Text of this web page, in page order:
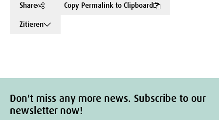
Share
Copy Permalink to Clipboard
Zitieren
Don't miss any more news. Subscribe to our
newsletter now!